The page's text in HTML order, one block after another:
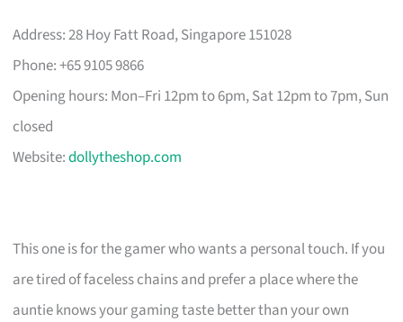
Address: 28 Hoy Fatt Road, Singapore 151028
Phone: +65 9105 9866
Opening hours: Mon–Fri 12pm to 6pm, Sat 12pm to 7pm, Sun
closed
Website:dollytheshop.com
This one is for the gamer who wants a personal touch. If you
are tired of faceless chains and prefer a place where the
auntie knows your gaming taste better than your own